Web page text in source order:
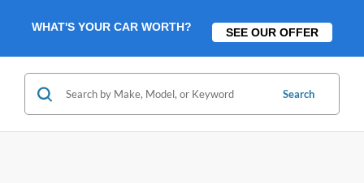
WHAT'S YOUR CAR WORTH? SEE OUR OFFER
Search